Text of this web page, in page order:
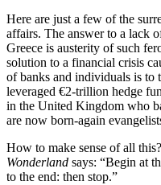
Here are just a few of the
affairs. The answer to a lack
Greece is austerity of such
solution to a financial crisis
of banks and individuals is to
leveraged €2-trillion hedge
in the United Kingdom who
are now born-again
How to make sense of all
Wonderland says: “Begin at
to the end: then stop.”